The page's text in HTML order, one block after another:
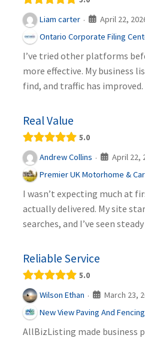
Liam carter · April 22,
Ontario Corporate Filing
I’ve tried other platforms
more effective. My business
find, and traffic has improved.
Real Value
5.0
Andrew Collins · April 22,
Premier UK Motorhome &
I wasn’t expecting much at
actually delivered. My site
searches, and I’ve seen
Reliable Service
5.0
Wilson Ethan · March 23,
New View Paving And Fencing
AllBizListing made business